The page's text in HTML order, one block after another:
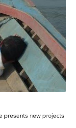
presents new projects